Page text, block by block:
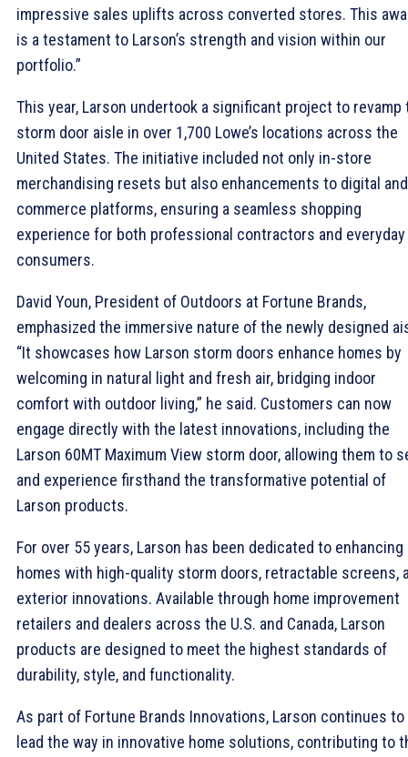
impressive sales uplifts across converted stores. This
is a testament to Larson’s strength and vision within our
portfolio.”
This year, Larson undertook a significant project to revamp
storm door aisle in over 1,700 Lowe’s locations across the
United States. The initiative included not only in-store
merchandising resets but also enhancements to digital
commerce platforms, ensuring a seamless shopping
experience for both professional contractors and everyday
consumers.
David Youn, President of Outdoors at Fortune Brands,
emphasized the immersive nature of the newly designed
“It showcases how Larson storm doors enhance homes by
welcoming in natural light and fresh air, bridging indoor
comfort with outdoor living,” he said. Customers can now
engage directly with the latest innovations, including the
Larson 60MT Maximum View storm door, allowing them to
and experience firsthand the transformative potential of
Larson products.
For over 55 years, Larson has been dedicated to enhancing
homes with high-quality storm doors, retractable screens,
exterior innovations. Available through home improvement
retailers and dealers across the U.S. and Canada, Larson
products are designed to meet the highest standards of
durability, style, and functionality.
As part of Fortune Brands Innovations, Larson continues to
lead the way in innovative home solutions, contributing to